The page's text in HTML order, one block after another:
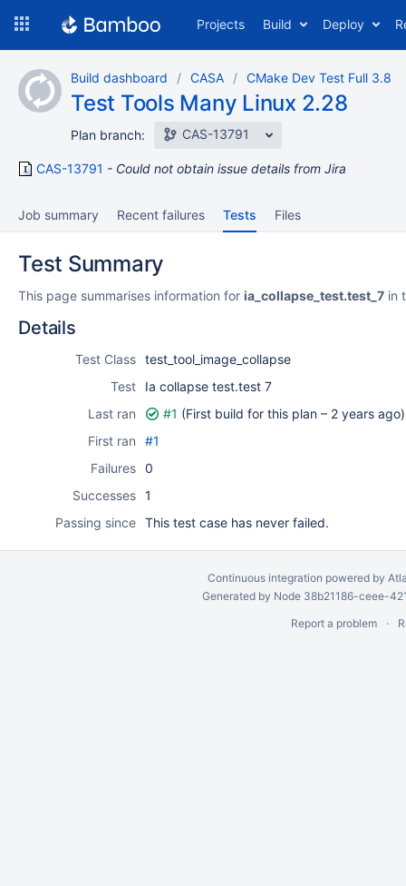
content
Projects Build Deploy
Build dashboard CASA CMake Dev Test Full 3.8
Test Tools Many Linux 2.28
Plan branch: CAS-13791
CAS-13791 Could not obtain issue details from Jira
Job summary Recent failures Tests Files
Test Summary
This page summarises information for ia_collapse_test.test_7 in
Details
Test Class test_tool_image_collapse
Test
Ia collapse test.test 7
Last ran
#1 (First build for this plan – 2 years ago)
First ran
#1
Failures 0
Successes 1
Passing since This test case has never failed.
Continuous integration powered by
Generated by Node 38b21186-ceee-
Report a problem